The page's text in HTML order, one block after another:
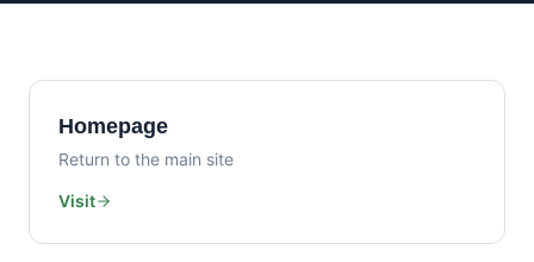
Homepage
Return to the main site
Visit